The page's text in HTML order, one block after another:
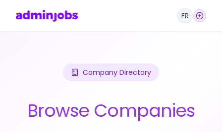
FR
Company Directory
Browse Companies